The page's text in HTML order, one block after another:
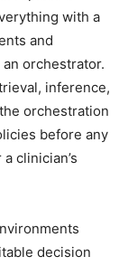
with a
and
orchestrator.
inference,
orchestration
before any
clinician’s
decision